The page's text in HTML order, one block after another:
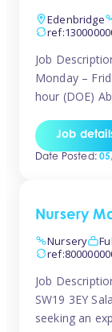
Edenbridge
Job
Monday –
hour (DOE)
and early
environment
Job
Date Posted:
Nursery
Nursery
Job
SW19 3EY
seeking an